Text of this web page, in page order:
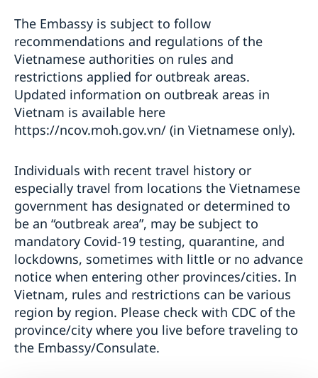
The Embassy is subject to follow
recommendations and regulations of the
Vietnamese authorities on rules and
restrictions applied for outbreak areas.
Updated information on outbreak areas in
Vietnam is available here
https://ncov.moh.gov.vn/ (in Vietnamese only).
Individuals with recent travel history or
especially travel from locations the Vietnamese
government has designated or determined to
be an “outbreak area”, may be subject to
mandatory Covid-19 testing, quarantine, and
lockdowns, sometimes with little or no advance
notice when entering other provinces/cities. In
Vietnam, rules and restrictions can be various
region by region. Please check with CDC of the
province/city where you live before traveling to
the Embassy/Consulate.